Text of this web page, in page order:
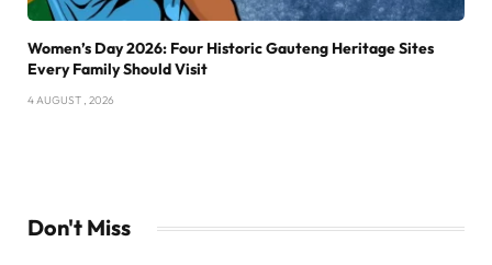
Women’s Day 2026: Four Historic Gauteng Heritage Sites
Every Family Should Visit
4 AUGUST , 2026
Don't Miss